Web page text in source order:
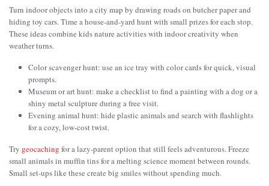
Turn indoor objects into a city map by drawing roads on butcher paper and
hiding toy cars. Time a house-and-yard hunt with small prizes for each stop.
These ideas combine kids nature activities with indoor creativity when
weather turns.
Color scavenger hunt: use an ice tray with color cards for quick, visual
prompts.
Museum or art hunt: make a checklist to find a painting with a dog or a
shiny metal sculpture during a free visit.
Evening animal hunt: hide plastic animals and search with flashlights
for a cozy, low-cost twist.
Try geocaching for a lazy-parent option that still feels adventurous. Freeze
small animals in muffin tins for a melting science moment between rounds.
Small set-ups like these create big smiles without spending much.